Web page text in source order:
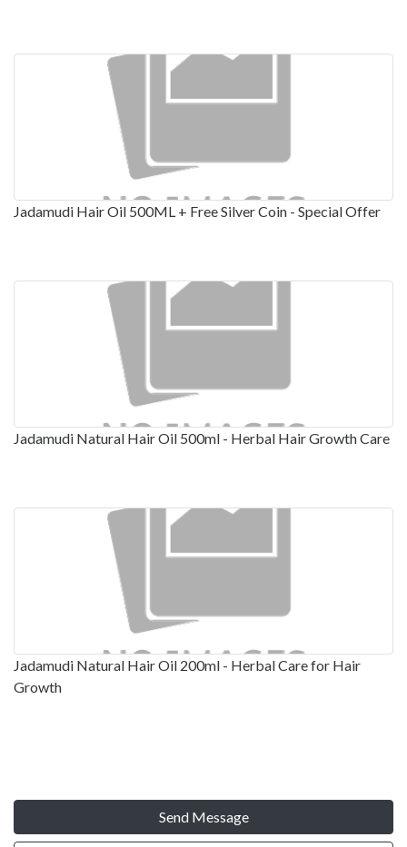
Jadamudi Hair Oil 500ML + Free Silver Coin - Special Offer
Jadamudi Natural Hair Oil 500ml - Herbal Hair Growth Care
Jadamudi Natural Hair Oil 200ml - Herbal Care for Hair
Growth
Send Message